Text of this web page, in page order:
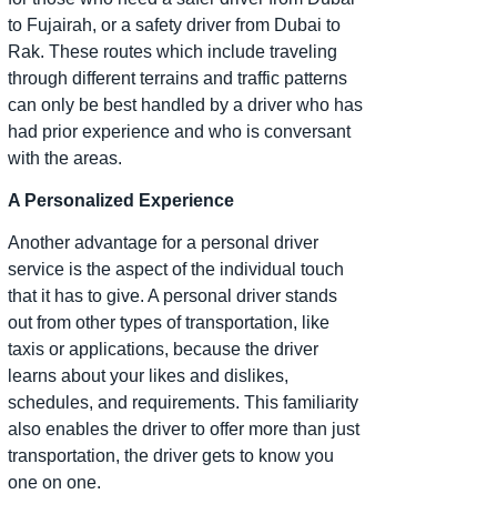
to Fujairah, or a safety driver from Dubai to
Rak. These routes which include traveling
through different terrains and traffic patterns
can only be best handled by a driver who has
had prior experience and who is conversant
with the areas.
A Personalized Experience
Another advantage for a personal driver
service is the aspect of the individual touch
that it has to give. A personal driver stands
out from other types of transportation, like
taxis or applications, because the driver
learns about your likes and dislikes,
schedules, and requirements. This familiarity
also enables the driver to offer more than just
transportation, the driver gets to know you
one on one.